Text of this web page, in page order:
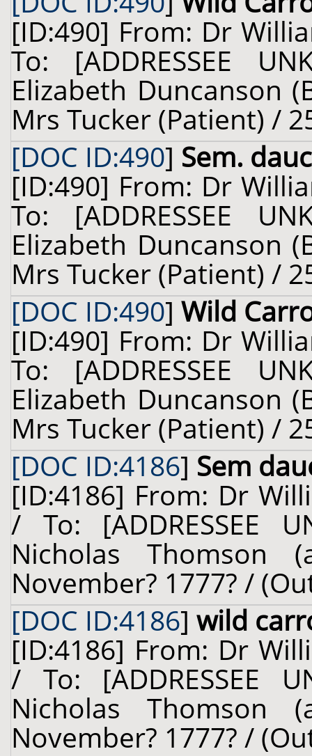
[ID:490] From: Dr
To: [ADDRESSEE
Elizabeth Duncanson
Mrs Tucker (Patient) /
[DOC ID:490] Sem.
[ID:490] From: Dr
To: [ADDRESSEE
Elizabeth Duncanson
Mrs Tucker (Patient) /
[DOC ID:490] Wild
[ID:490] From: Dr
To: [ADDRESSEE
Elizabeth Duncanson
Mrs Tucker (Patient) /
[DOC ID:4186] Sem
[ID:4186] From: Dr
/ To: [ADDRESSEE
Nicholas Thomson
November? 1777? /
[DOC ID:4186] wild
[ID:4186] From: Dr
/ To: [ADDRESSEE
Nicholas Thomson
November? 1777? /